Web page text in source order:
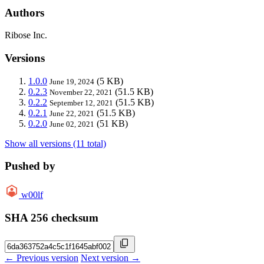
Authors
Ribose Inc.
Versions
1.0.0 June 19, 2024 (5 KB)
0.2.3 November 22, 2021 (51.5 KB)
0.2.2 September 12, 2021 (51.5 KB)
0.2.1 June 22, 2021 (51.5 KB)
0.2.0 June 02, 2021 (51 KB)
Show all versions (11 total)
Pushed by
w00lf
SHA 256 checksum
← Previous version Next version →